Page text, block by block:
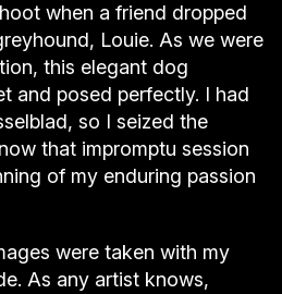
when a friend dropped
Louie. As we were
this elegant dog
and posed perfectly. I had
so I seized the
that impromptu session
of my enduring passion
were taken with my
As any artist knows,